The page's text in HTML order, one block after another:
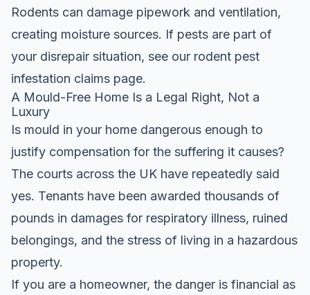
Rodents can damage pipework and ventilation,
creating moisture sources. If pests are part of
your disrepair situation, see our rodent pest
infestation claims page.
A Mould-Free Home Is a Legal Right, Not a
Luxury
Is mould in your home dangerous enough to
justify compensation for the suffering it causes?
The courts across the UK have repeatedly said
yes. Tenants have been awarded thousands of
pounds in damages for respiratory illness, ruined
belongings, and the stress of living in a hazardous
property.
If you are a homeowner, the danger is financial as